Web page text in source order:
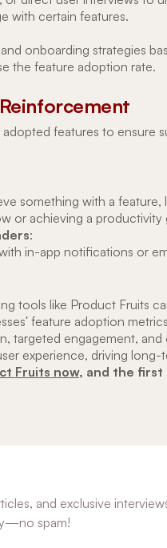
with certain features.
onboarding strategies
the feature adoption rate.
features to ensure
something with a feature,
or achieving a productivity
:
in-app notifications or
tools like Product Fruits
feature adoption
targeted engagement,
experience, driving long-
Fruits now, and the first
and exclusive
spam!